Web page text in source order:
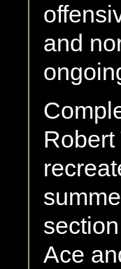
and
Ace